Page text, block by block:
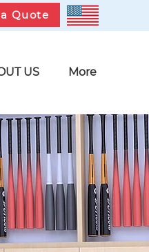
Quote
US More